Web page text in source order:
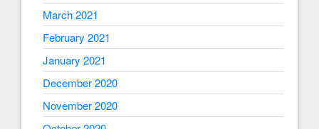
March 2021
February 2021
January 2021
December 2020
November 2020